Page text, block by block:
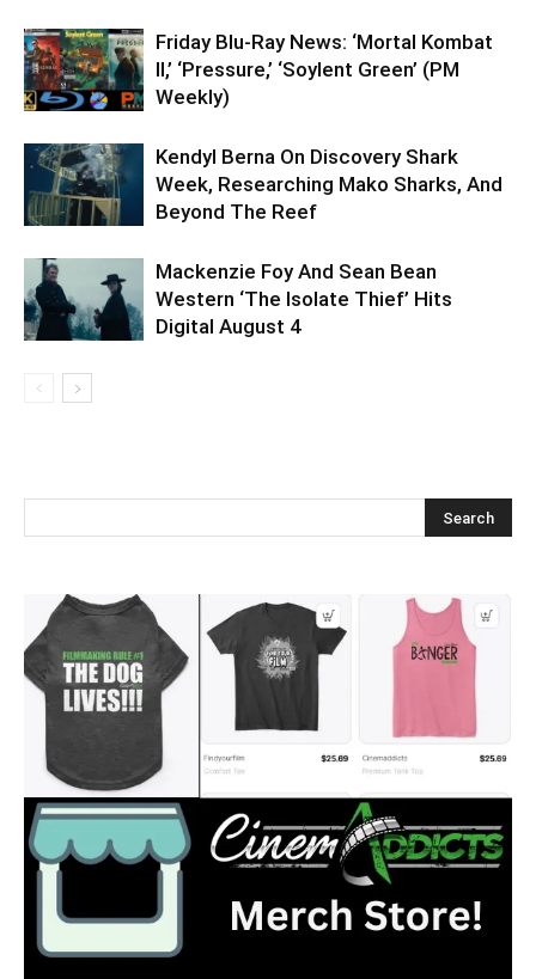
Friday Blu-Ray News: ‘Mortal Kombat
II,’ ‘Pressure,’ ‘Soylent Green’ (PM
Weekly)
Kendyl Berna On Discovery Shark
Week, Researching Mako Sharks, And
Beyond The Reef
Mackenzie Foy And Sean Bean
Western ‘The Isolate Thief’ Hits
Digital August 4